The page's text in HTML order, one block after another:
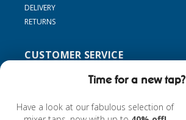
Time for a new tap?
Have a look at our fabulous selection of
DELIVERY
RETURNS
CUSTOMER SERVICE
MY ACCOUNT
FIND MY TAP